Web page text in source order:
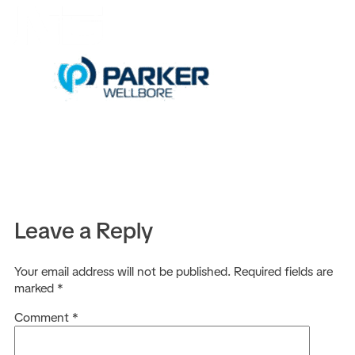
Leave a Reply
Your email address will not be published. Required fields are
marked *
Comment *